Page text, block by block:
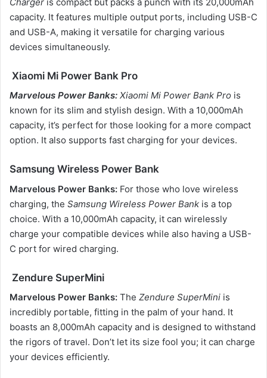
capacity. It features multiple output ports, including USB-C
and USB-A, making it versatile for charging various
devices simultaneously.
Xiaomi Mi Power Bank Pro
Marvelous Power Banks: Xiaomi Mi Power Bank Pro is
known for its slim and stylish design. With a 10,000mAh
capacity, it’s perfect for those looking for a more compact
option. It also supports fast charging for your devices.
Samsung Wireless Power Bank
Marvelous Power Banks: For those who love wireless
charging, the Samsung Wireless Power Bank is a top
choice. With a 10,000mAh capacity, it can wirelessly
charge your compatible devices while also having a USB-
C port for wired charging.
Zendure SuperMini
Marvelous Power Banks: The Zendure SuperMini is
incredibly portable, fitting in the palm of your hand. It
boasts an 8,000mAh capacity and is designed to withstand
the rigors of travel. Don’t let its size fool you; it can charge
your devices efficiently.